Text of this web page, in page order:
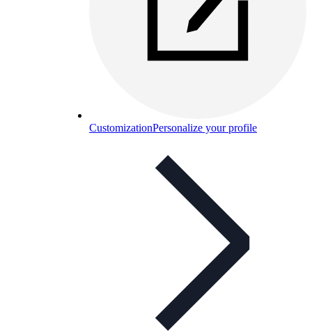
CustomizationPersonalize your profile